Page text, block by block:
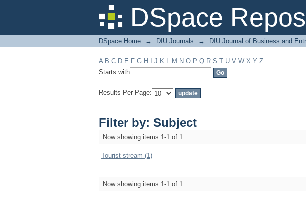
DSpace
Filter by: Subject
DSpace Home → DIU Journals → DIU Journal of Business and
A B C D E F G H J K L M N O P Q R S T U V W X Y Z
Starts with
Results Per Page:
Filter by: Subject
Now showing items 1-1 of 1
Tourist stream (1)
Now showing items 1-1 of 1